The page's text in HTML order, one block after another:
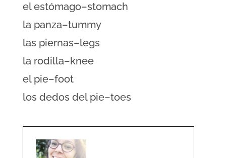
el estómago–stomach
la panza–tummy
las piernas–legs
la rodilla–knee
el pie–foot
los dedos del pie–toes